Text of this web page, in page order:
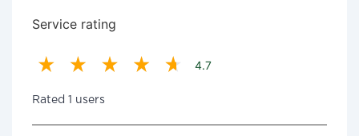
Service rating
4.7
Rated 1 users